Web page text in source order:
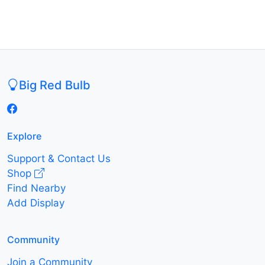
Big Red Bulb
Explore
Support & Contact Us
Shop
Find Nearby
Add Display
Community
Join a Community